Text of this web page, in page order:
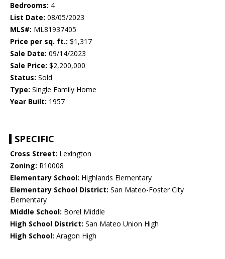
Bedrooms: 4
List Date: 08/05/2023
MLS#: ML81937405
Price per sq. ft.: $1,317
Sale Date: 09/14/2023
Sale Price: $2,200,000
Status: Sold
Type: Single Family Home
Year Built: 1957
SPECIFIC
Cross Street: Lexington
Zoning: R10008
Elementary School: Highlands Elementary
Elementary School District: San Mateo-Foster City
Elementary
Middle School: Borel Middle
High School District: San Mateo Union High
High School: Aragon High